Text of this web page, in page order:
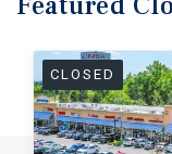
CLOSED